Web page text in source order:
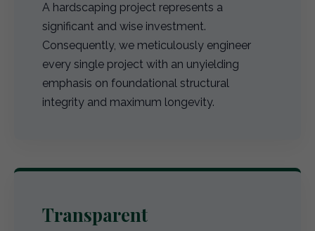
A hardscaping project represents a
significant and wise investment.
Consequently, we meticulously engineer
every single project with an unyielding
emphasis on foundational structural
integrity and maximum longevity.
Transparent